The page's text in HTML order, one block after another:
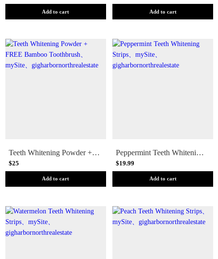
Add to cart Add to cart
Teeth Whitening Powder + FREE Bamboo Toothbrush
$25
Add to cart
Peppermint Teeth Whitening Strips
$19.99
Add to cart